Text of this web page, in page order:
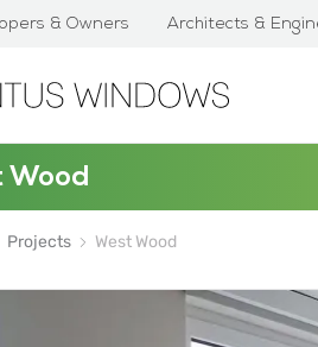
& Owners Architects &
Wood
Projects West Wood